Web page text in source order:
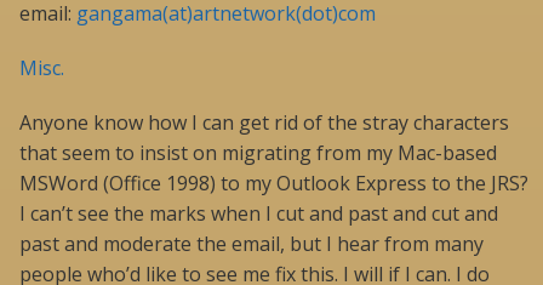
email: gangama(at)artnetwork(dot)com
Misc.
Anyone know how I can get rid of the stray characters
that seem to insist on migrating from my Mac-based
MSWord (Office 1998) to my Outlook Express to the JRS?
I can’t see the marks when I cut and past and cut and
past and moderate the email, but I hear from many
people who’d like to see me fix this. I will if I can. I do